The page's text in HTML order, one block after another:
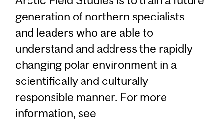
generation of northern specialists
and leaders who are able to
understand and address the rapidly
changing polar environment in a
scientifically and culturally
responsible manner. For more
information, see